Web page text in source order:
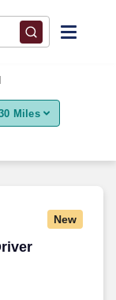
Miles
New